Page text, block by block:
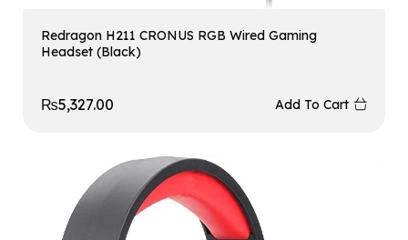
Redragon H211 CRONUS RGB Wired Gaming
Headset (Black)
₨5,327.00 Add To Cart